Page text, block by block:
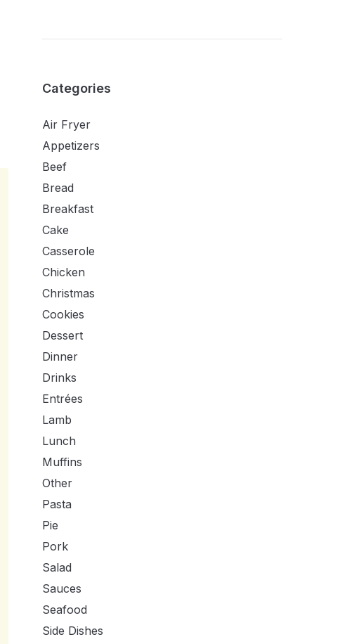
Categories
Air Fryer
Appetizers
Beef
Bread
Breakfast
Cake
Casserole
Chicken
Christmas
Cookies
Dessert
Dinner
Drinks
Entrées
Lamb
Lunch
Muffins
Other
Pasta
Pie
Pork
Salad
Sauces
Seafood
Side Dishes